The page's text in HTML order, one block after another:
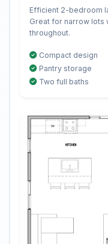
Efficient 2-bedroom
Great for narrow lots
throughout.
Compact design
Pantry storage
Two full baths